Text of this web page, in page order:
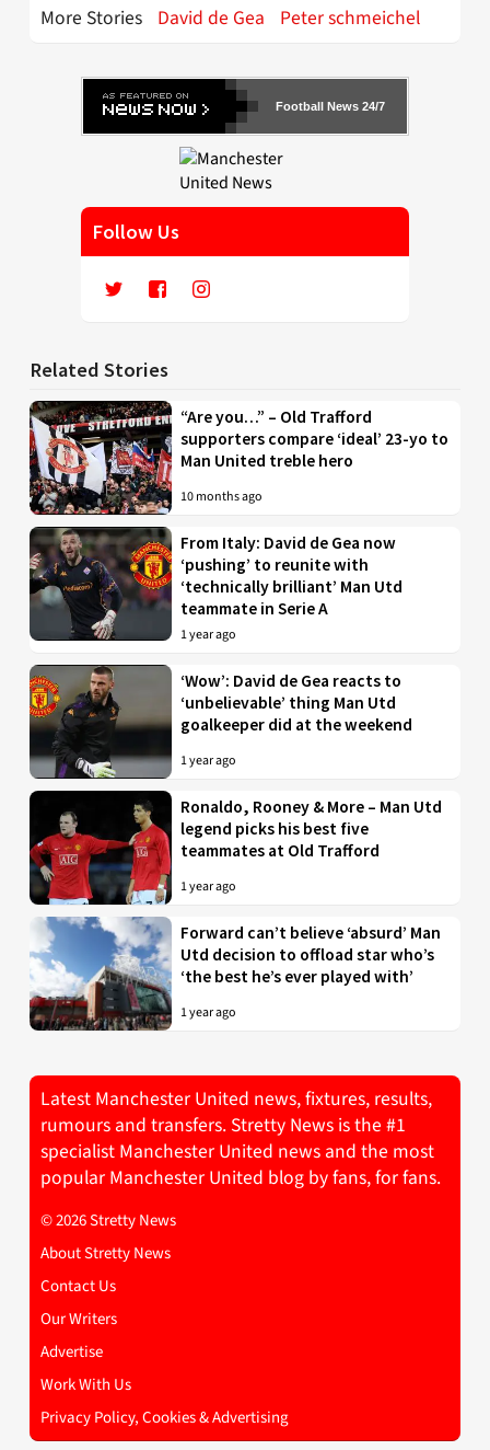
More Stories David de Gea Peter schmeichel
Football News 24/7
Follow Us
Related Stories
“Are you…” – Old Trafford
supporters compare ‘ideal’ 23-yo to
Man United treble hero
10 months ago
From Italy: David de Gea now
‘pushing’ to reunite with
‘technically brilliant’ Man Utd
teammate in Serie A
1 year ago
‘Wow’: David de Gea reacts to
‘unbelievable’ thing Man Utd
goalkeeper did at the weekend
1 year ago
Ronaldo, Rooney & More – Man Utd
legend picks his best five
teammates at Old Trafford
1 year ago
Forward can’t believe ‘absurd’ Man
Utd decision to offload star who’s
‘the best he’s ever played with’
1 year ago
Latest Manchester United news, fixtures, results,
rumours and transfers. Stretty News is the #1
specialist Manchester United news and the most
popular Manchester United blog by fans, for fans.
© 2026 Stretty News
About Stretty News
Contact Us
Our Writers
Advertise
Work With Us
Privacy Policy, Cookies & Advertising